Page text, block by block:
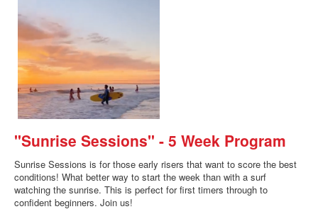
"Sunrise Sessions" - 5 Week Program
Sunrise Sessions is for those early risers that want to score the best
conditions! What better way to start the week than with a surf
watching the sunrise. This is perfect for first timers through to
confident beginners. Join us!